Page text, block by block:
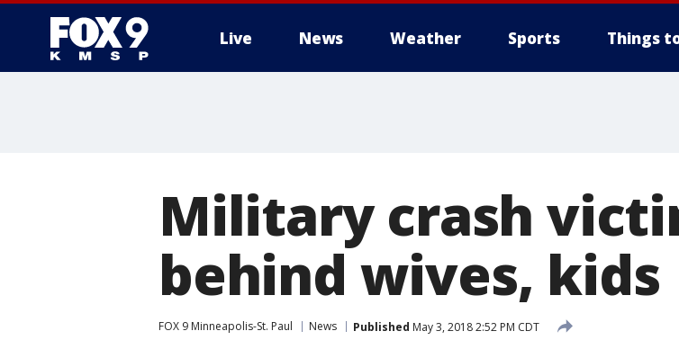
Live News Weather Sports Things
Military crash
behind wives, kids
FOX 9 Minneapolis-St. Paul News Published May 3, 2018 2:52 PM CDT